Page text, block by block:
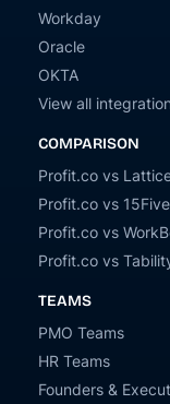
Workday
Oracle
OKTA
View all
COMPARISON
Profit.co vs
Profit.co vs 15Five
Profit.co vs
Profit.co vs
TEAMS
PMO Teams
HR Teams
Founders &